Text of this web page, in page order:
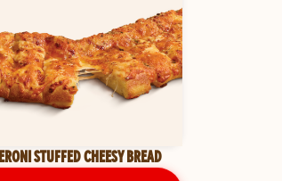
STUFFED CHEESY BREAD